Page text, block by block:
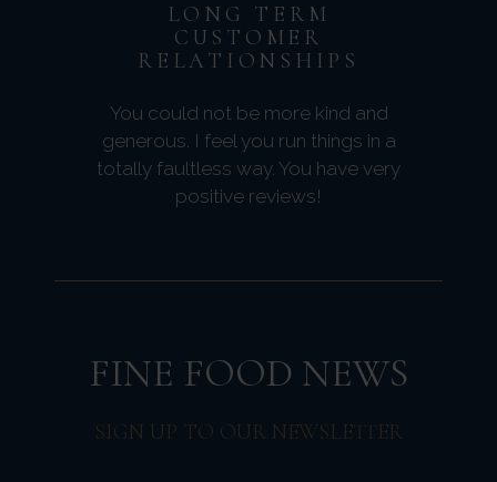
LONG TERM
CUSTOMER
RELATIONSHIPS
You could not be more kind and
generous. I feel you run things in a
totally faultless way. You have very
positive reviews!
FINE FOOD NEWS
SIGN UP TO OUR NEWSLETTER